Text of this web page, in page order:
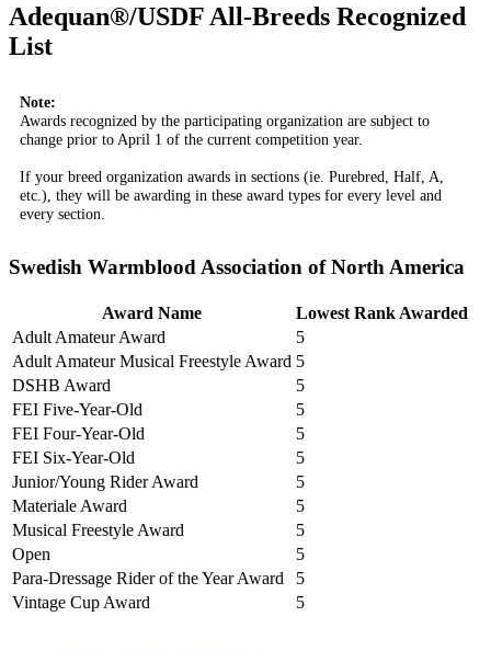
Adequan®/USDF All-Breeds Recognized
List
Note:
Awards recognized by the participating organization are subject to
change prior to April 1 of the current competition year.
If your breed organization awards in sections (ie. Purebred, Half, A,
etc.), they will be awarding in these award types for every level and
every section.
Swedish Warmblood Association of North America
Award Name
Lowest Rank Awarded
Adult Amateur Award
5
Adult Amateur Musical Freestyle Award 5
DSHB Award
5
FEI Five-Year-Old
5
FEI Four-Year-Old
5
FEI Six-Year-Old
5
Junior/Young Rider Award
5
Materiale Award
5
Musical Freestyle Award
5
Open
5
Para-Dressage Rider of the Year Award
5
Vintage Cup Award
5